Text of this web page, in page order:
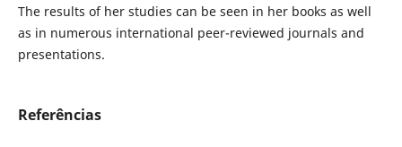
The results of her studies can be seen in her books as well
as in numerous international peer-reviewed journals and
presentations.
Referências